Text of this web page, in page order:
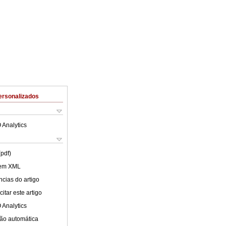
Analytics
XML
do artigo
este artigo
Analytics
automática